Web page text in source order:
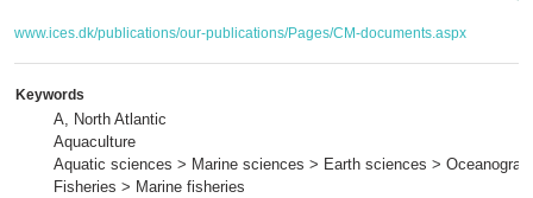
www.ices.dk/publications/our-publications/Pages/CM-documents.aspx
Keywords
A, North Atlantic
Aquaculture
Aquatic sciences > Marine sciences > Earth sciences >
Fisheries > Marine fisheries